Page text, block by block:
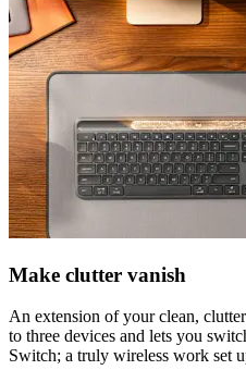
Make clutter vanish
An extension of your clean,
to three devices and lets you
Switch; a truly wireless work set